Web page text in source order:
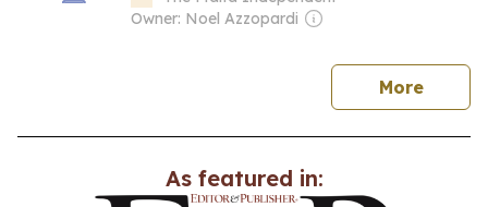
Owner: Noel Azzopardi
Morenews
As featured in: